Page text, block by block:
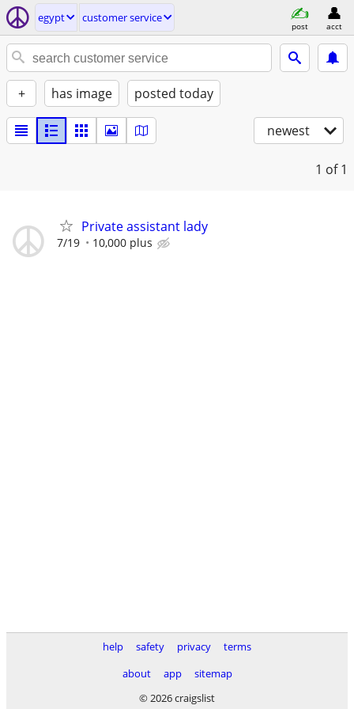
egypt customer service
post acct
+ has image posted today
newest
1 of 1
Private assistant lady
7/19 10,000 plus
help safety privacy
terms
about
app
sitemap
© 2026 craigslist